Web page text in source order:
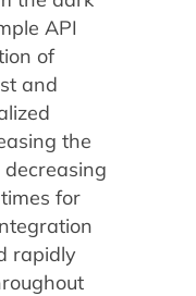
API
of
and
the
for
rapidly